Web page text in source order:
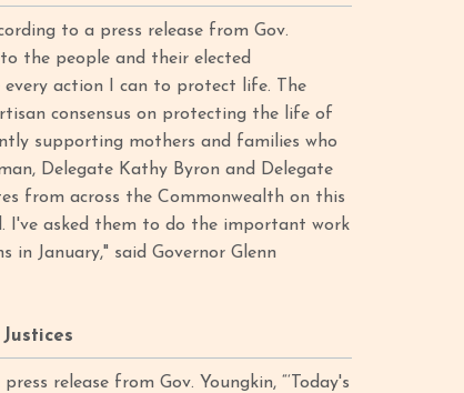
to a press release from Gov.
the people and their elected
action I can to protect life. The
consensus on protecting the life of
supporting mothers and families who
Delegate Kathy Byron and Delegate
from across the Commonwealth on this
I've asked them to do the important work
in January," said Governor Glenn
release from Gov. Youngkin, “‘Today's